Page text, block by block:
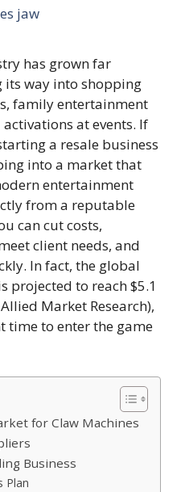
jaw
has grown far
its way into shopping
family entertainment
at events. If
a resale business
into a market that
entertainment
from a reputable
can cut costs,
client needs, and
In fact, the global
projected to reach $5.1
Market Research),
time to enter the game
for Claw Machines
Business
Plan